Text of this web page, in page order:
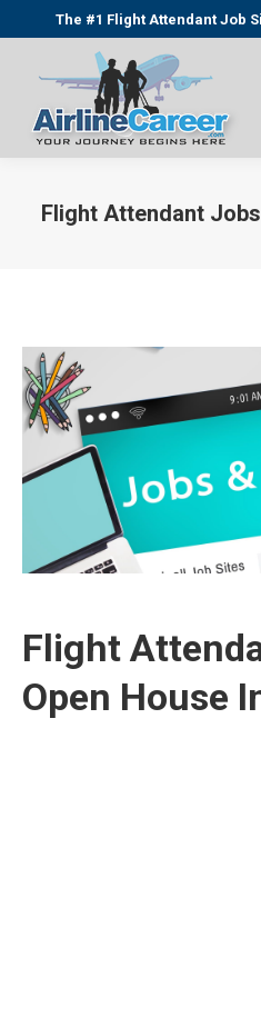
The #1 Flight Attendant Job
Flight Attendant
Flight
Open House